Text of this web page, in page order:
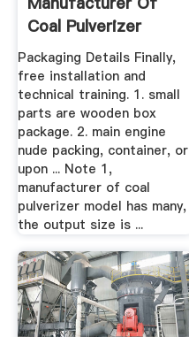
Coal Pulverizer
Packaging Details Finally,
free installation and
technical training. 1. small
parts are wooden box
package. 2. main engine
nude packing, container, or
upon ... Note 1,
manufacturer of coal
pulverizer model has many,
the output size is ...